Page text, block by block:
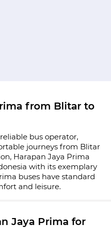
from Blitar to
bus operator,
journeys from Blitar
Harapan Jaya Prima
with its exemplary
buses have standard
and leisure.
Jaya Prima for